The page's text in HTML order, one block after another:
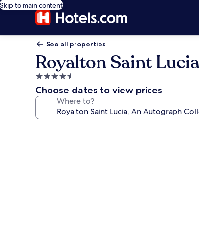
Skip to main content
See all properties
Royalton Saint
4.5
star
property
Choose dates to view prices
Where to?